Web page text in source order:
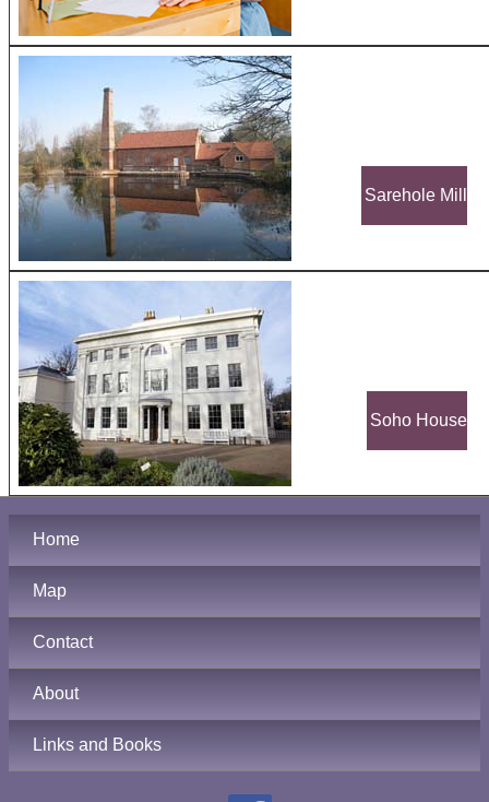
Sarehole Mill
Soho House
Home
Map
Contact
About
Links and Books